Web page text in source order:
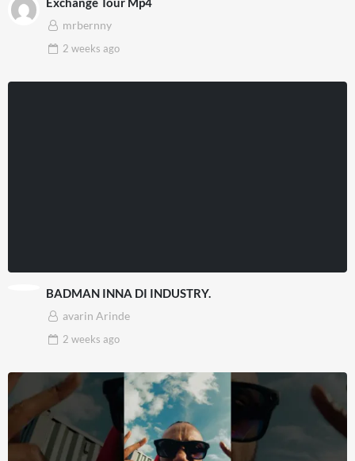
mrbernny
2 weeks ago
BADMAN INNA DI INDUSTRY.
avarin Arinde
2 weeks ago